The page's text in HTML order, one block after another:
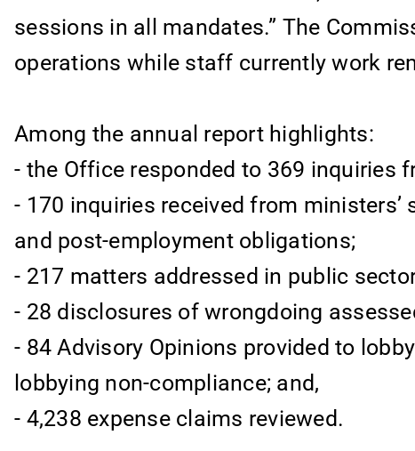
sessions in all mandates.” The
operations while staff currently work
Among the annual report highlights:
- the Office responded to 369 inquiries
- 170 inquiries received from
and post-employment obligations;
- 217 matters addressed in public
- 28 disclosures of wrongdoing
- 84 Advisory Opinions provided to
lobbying non-compliance; and,
- 4,238 expense claims reviewed.